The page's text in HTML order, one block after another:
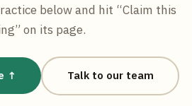
below and hit “Claim this
on its page.
↑ Talk to our team